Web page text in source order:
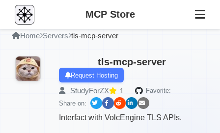
MCP Store
Home Servers tls-mcp-server
tls-mcp-server
Request Hosting
StudyForZX 1
Favorite:
Share on:
Interfact with VolcEngine TLS APIs.